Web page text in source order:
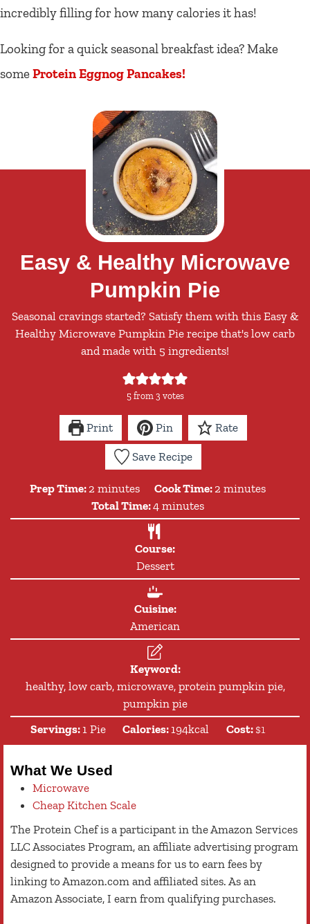
incredibly filling for how many calories it has!
Looking for a quick seasonal breakfast idea? Make
someProtein Eggnog Pancakes!
Easy & Healthy Microwave
Pumpkin Pie
Seasonal cravings started? Satisfy them with this Easy &
Healthy Microwave Pumpkin Pie recipe that's low carb
and made with 5 ingredients!
5from3 votes
Print Pin Rate
Save Recipe
Prep Time: 2 minutes
minutes Cook Time: 2 minutes
minutes
Total Time:4 minutes
minutes
Course:
Dessert
Cuisine:
American
Keyword:
healthy, low carb, microwave, protein pumpkin pie,
pumpkin pie
Servings: 1 Pie Calories: 194kcal Cost: $1
What We Used
Microwave
Cheap Kitchen Scale
The Protein Chef is a participant in the Amazon Services
LLC Associates Program, an affiliate advertising program
designed to provide a means for us to earn fees by
linking to Amazon.com and affiliated sites. As an
Amazon Associate, I earn from qualifying purchases.